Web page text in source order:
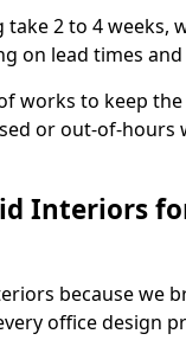
2 to 4 weeks,
on lead times
works to keep
or out-of-
Interiors
because we
office design